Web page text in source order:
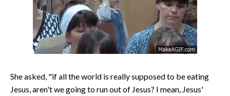
She asked, "if all the world is really supposed to be eating
Jesus, aren't we going to run out of Jesus? I mean, Jesus'